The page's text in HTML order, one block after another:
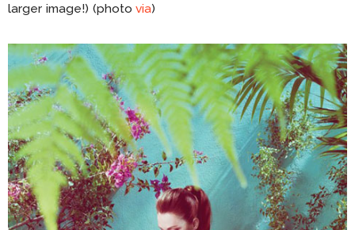
larger image!) (photovia)